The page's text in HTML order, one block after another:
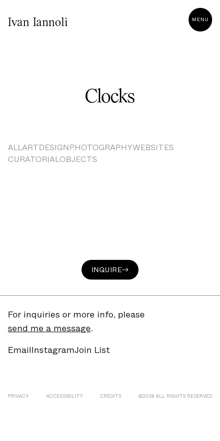
Ivan Iannoli MENU
Clocks
ALLARTDESIGNPHOTOGRAPHYWEBSITES
CURATORIALOBJECTS
INQUIRE
For inquiries or more info, please
send me a message.
EmailInstagramJoin List
PRIVACY ACCESSIBILITY CREDITS ©2026 ALL RIGHTS RESERVED